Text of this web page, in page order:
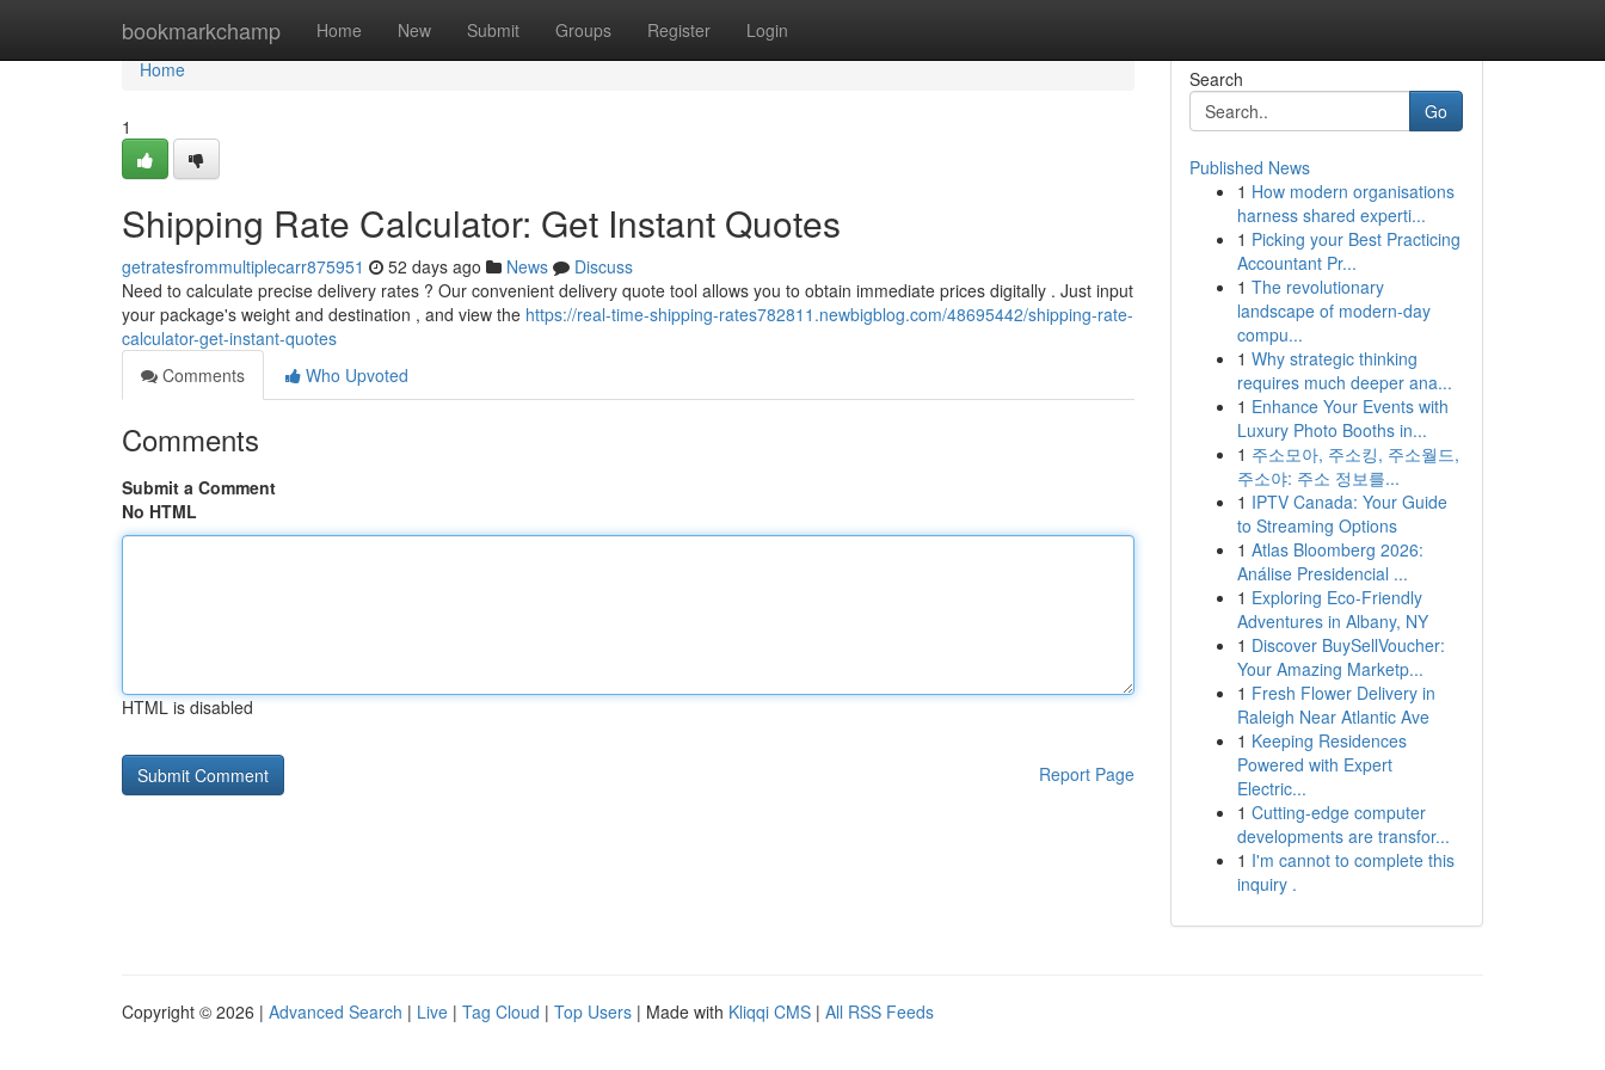
bookmarkchamp Home New Submit Groups Register Login
Home
Home
1
Shipping Rate Calculator: Get Instant Quotes
getratesfrommultiplecarr875951 52 days ago News
Discuss
Need to calculate precise delivery rates ? Our convenient delivery quote tool allows you to obtain immediate prices digitally . Just input
your package's weight and destination , and view the https://real-time-shipping-rates782811.newbigblog.com/48695442/shipping-rate-
calculator-get-instant-quotes
Comments
Who Upvoted
Comments
Submit a Comment
No HTML
HTML is disabled
Report Page
Search
Go
Published News
1 How modern organisations
harness shared experti...
1 Picking your Best Practicing
Accountant Pr...
1 The revolutionary
landscape of modern-day
compu...
1 Why strategic thinking
requires much deeper ana...
1 Enhance Your Events with
Luxury Photo Booths in...
1 주소모아, 주소킹, 주소월드,
주소야: 주소 정보를...
1 IPTV Canada: Your Guide
to Streaming Options
1 Atlas Bloomberg 2026:
Análise Presidencial ...
1 Exploring Eco-Friendly
Adventures in Albany, NY
1 Discover BuySellVoucher:
Your Amazing Marketp...
1 Fresh Flower Delivery in
Raleigh Near Atlantic Ave
1 Keeping Residences
Powered with Expert
Electric...
1 Cutting-edge computer
developments are transfor...
1 I'm cannot to complete this
inquiry .
Copyright © 2026 | Advanced Search | Live | Tag Cloud | Top Users | Made with Kliqqi CMS | All RSS Feeds